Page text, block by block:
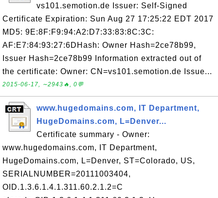
vs101.semotion.de Issuer: Self-Signed
Certificate Expiration: Sun Aug 27 17:25:22 EDT 2017
MD5: 9E:8F:F9:94:A2:D7:33:83:8C:3C:
AF:E7:84:93:27:6DHash: Owner Hash=2ce78b99,
Issuer Hash=2ce78b99 Information extracted out of
the certificate: Owner: CN=vs101.semotion.de Issue...
2015-06-17, ∼2943🔥, 0💬
www.hugedomains.com, IT Department,
HugeDomains.com, L=Denver...
Certificate summary - Owner:
www.hugedomains.com, IT Department,
HugeDomains.com, L=Denver, ST=Colorado, US,
SERIALNUMBER=20111003404,
OID.1.3.6.1.4.1.311.60.2.1.2=C